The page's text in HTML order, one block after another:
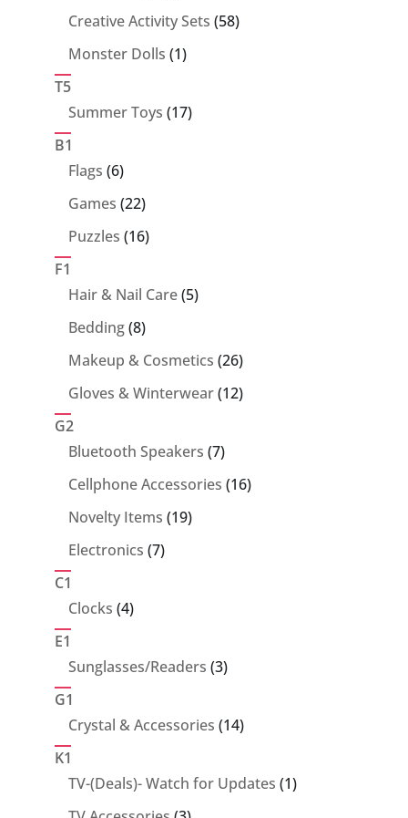
products
Creative Activity Sets 5858
Monster Dolls 11
T5
Summer Toys 1717
B1
Flags 66
products
Games 2222
products
Puzzles 1616
F1
Hair & Nail Care 55
Bedding 88
products
Makeup & Cosmetics 2626
products
Gloves & Winterwear 1212
G2
Bluetooth Speakers 77
products
Cellphone Accessories 1616
Novelty Items 1919
Electronics 77
C1
Clocks 44
E1
Sunglasses/Readers 33
G1
Crystal & Accessories 1414
K1
TV-(Deals)- Watch for Updates 11